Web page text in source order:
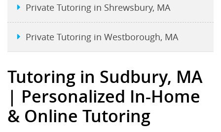
Tutoring in Sudbury, MA
| Personalized In-Home
& Online Tutoring
Private Tutoring in Shrewsbury, MA
Private Tutoring in Westborough, MA